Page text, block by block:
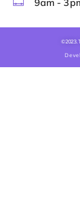
9am -
©2023.